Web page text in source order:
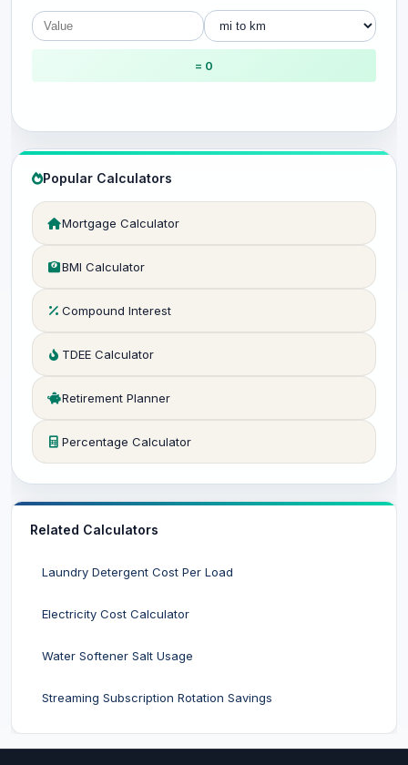
= 0
Popular Calculators
Mortgage Calculator
BMI Calculator
Compound Interest
TDEE Calculator
Retirement Planner
Percentage Calculator
Related Calculators
Laundry Detergent Cost Per Load
Electricity Cost Calculator
Water Softener Salt Usage
Streaming Subscription Rotation Savings